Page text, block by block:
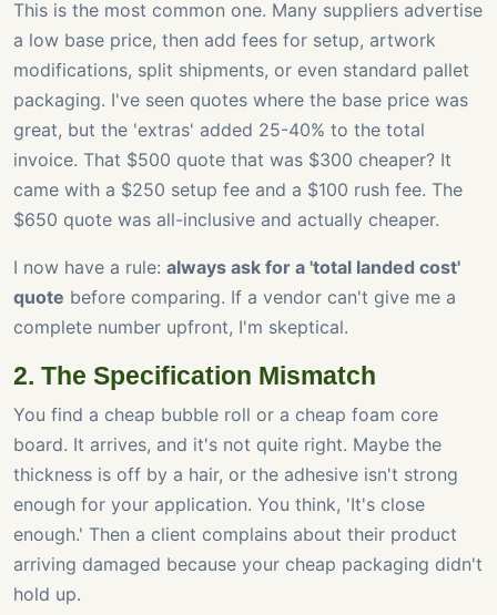
This is the most common one. Many suppliers advertise
a low base price, then add fees for setup, artwork
modifications, split shipments, or even standard pallet
packaging. I've seen quotes where the base price was
great, but the 'extras' added 25-40% to the total
invoice. That $500 quote that was $300 cheaper? It
came with a $250 setup fee and a $100 rush fee. The
$650 quote was all-inclusive and actually cheaper.
I now have a rule: always ask for a 'total landed cost'
quote before comparing. If a vendor can't give me a
complete number upfront, I'm skeptical.
2. The Specification Mismatch
You find a cheap bubble roll or a cheap foam core
board. It arrives, and it's not quite right. Maybe the
thickness is off by a hair, or the adhesive isn't strong
enough for your application. You think, 'It's close
enough.' Then a client complains about their product
arriving damaged because your cheap packaging didn't
hold up.